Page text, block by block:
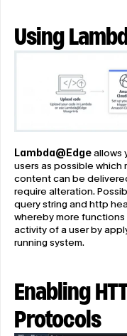
Using
Lambda@Edge allows
users as possible which
content can be
require alteration.
query string and http
whereby more
activity of a user by
running system.
Enabling
Protocols